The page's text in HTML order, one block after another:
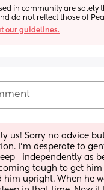
in community are solely
do not reflect those of
our guidelines.
us! Sorry no advice
I’m desperate to
independently as
tough to get him
him upright. When he